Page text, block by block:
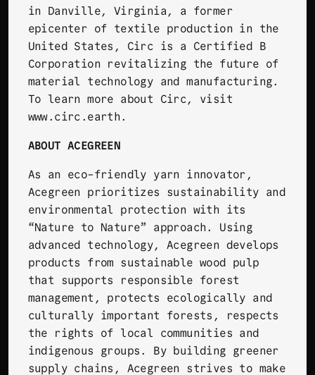
in Danville, Virginia, a former
epicenter of textile production in the
United States, Circ is a Certified B
Corporation revitalizing the future of
material technology and manufacturing.
To learn more about Circ, visit
www.circ.earth .
ABOUT ACEGREEN
As an eco-friendly yarn innovator,
Acegreen
prioritizes sustainability and
environmental protection with its
“Nature to Nature” approach. Using
advanced technology, Acegreen develops
products from sustainable wood pulp
that supports responsible forest
management, protects ecologically and
culturally important forests, respects
the rights of local communities and
indigenous groups. By building greener
supply chains, Acegreen strives to make